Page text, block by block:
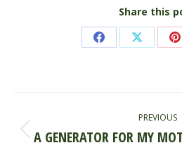
Share this
Share
Facebook
Share
X
NAVIGATION
PREVIOUS
A GENERATOR FOR MY